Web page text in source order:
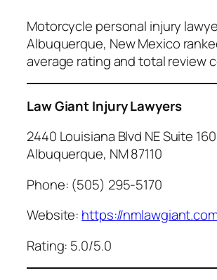
Motorcycle personal injury
Albuquerque, New Mexico
average rating and total review
Law Giant Injury Lawyers
2440 Louisiana Blvd NE Suite
Albuquerque, NM 87110
Phone: (505) 295-5170
Website: https://
Rating: 5.0/5.0